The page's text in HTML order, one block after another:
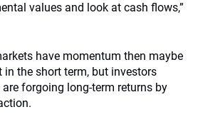
values and look at cash flows,”
have momentum then maybe
in the short term, but investors
forgoing long-term returns by